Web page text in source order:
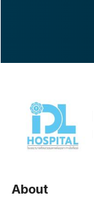
About